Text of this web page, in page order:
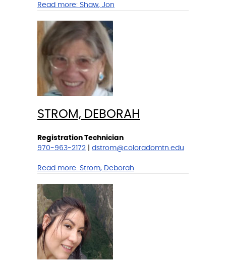
Read more: Shaw, Jon
STROM, DEBORAH
Registration Technician
970-963-2172
dstrom@coloradomtn.edu
Read more: Strom, Deborah